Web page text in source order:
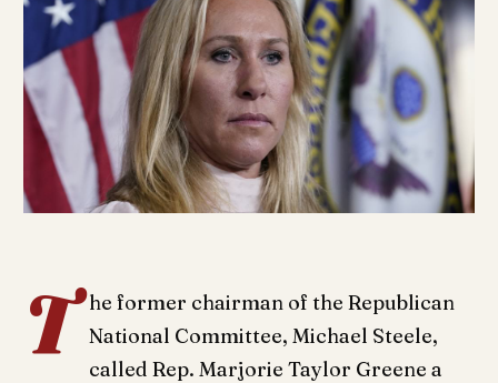
T he former chairman of the Republican
National Committee, Michael Steele,
called Rep. Marjorie Taylor Greene a